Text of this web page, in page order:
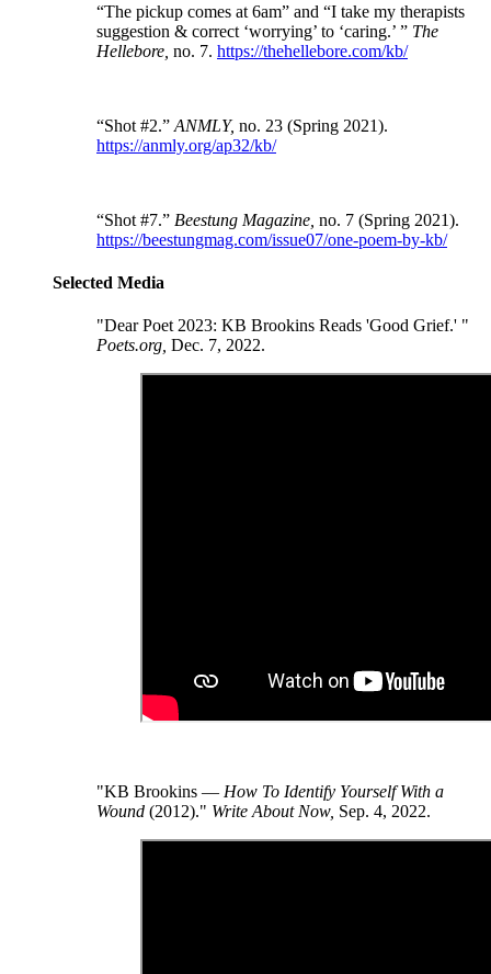
“The pickup comes at 6am” and “I take my therapists
suggestion & correct ‘worrying’ to ‘caring.’ ” The
Hellebore, no. 7. https://thehellebore.com/kb/
“Shot #2.” ANMLY, no. 23 (Spring 2021).
https://anmly.org/ap32/kb/
“Shot #7.” Beestung Magazine, no. 7 (Spring 2021).
https://beestungmag.com/issue07/one-poem-by-kb/
Selected Media
"Dear Poet 2023: KB Brookins Reads 'Good Grief.' "
Poets.org, Dec. 7, 2022.
"KB Brookins — How To Identify Yourself With a
Wound (2012)." Write About Now, Sep. 4, 2022.